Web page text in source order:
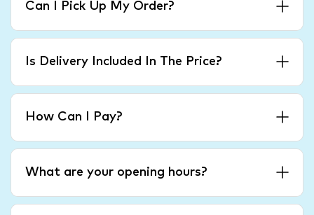
Can I Pick Up My Order?
Is Delivery Included In The Price?
How Can I Pay?
What are your opening hours?